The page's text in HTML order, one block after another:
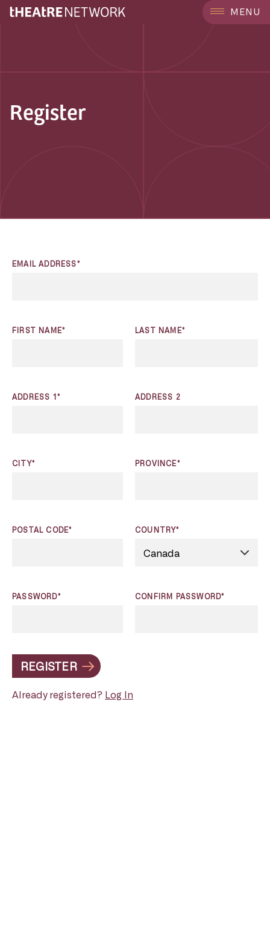
MENU
Register
EMAIL ADDRESS*
FIRST NAME* LAST NAME*
ADDRESS 1* ADDRESS 2
CITY* PROVINCE*
POSTAL CODE* COUNTRY*
PASSWORD* CONFIRM PASSWORD*
REGISTER
Already registered? Log In